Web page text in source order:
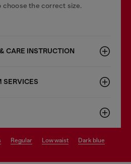
choose the correct size.
CARE INSTRUCTION
SERVICES
regular low waist
dark blue